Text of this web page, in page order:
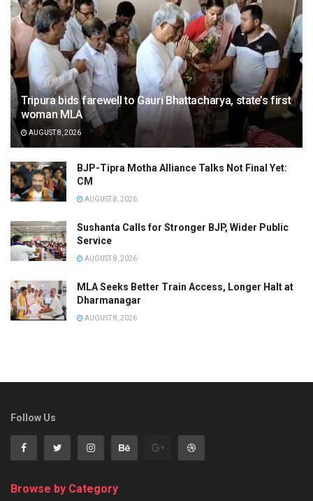
Tripura bids farewell to Gauri Bhattacharya, state’s first
woman MLA
AUGUST 8, 2026
BJP-Tipra Motha Alliance Talks Not Final Yet:
CM
AUGUST 8, 2026
Sushanta Calls for Stronger BJP, Wider Public
Service
AUGUST 8, 2026
MLA Seeks Better Train Access, Longer Halt at
Dharmanagar
AUGUST 8, 2026
Follow Us
Browse by Category